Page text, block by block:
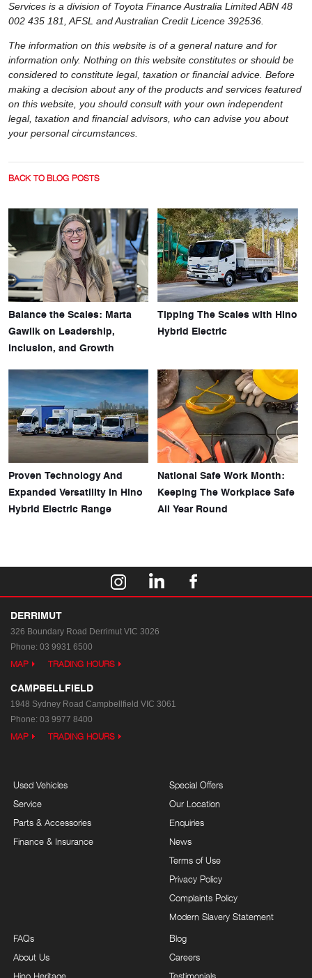
Services is a division of Toyota Finance Australia Limited ABN 48
002 435 181, AFSL and Australian Credit Licence 392536.
The information on this website is of a general nature and for
information only. Nothing on this website constitutes or should be
considered to constitute legal, taxation or financial advice. Before
making a decision about any of the products and services featured
on this website, you should consult with your own independent
legal, taxation and financial advisors, who can advise you about
your personal circumstances.
BACK TO BLOG POSTS
Balance the Scales: Marta
Gawlik on Leadership,
Inclusion, and Growth
Tipping The Scales with Hino
Hybrid Electric
Proven Technology And
Expanded Versatility In Hino
Hybrid Electric Range
National Safe Work Month:
Keeping The Workplace Safe
All Year Round
DERRIMUT
326 Boundary Road Derrimut VIC 3026
Phone: 03 9931 6500
MAP TRADING HOURS
CAMPBELLFIELD
1948 Sydney Road Campbellfield VIC 3061
Phone: 03 9977 8400
MAP TRADING HOURS
Used Vehicles
Service
Parts & Accessories
Finance & Insurance
Special Offers
Our Location
Enquiries
News
Terms of Use
Privacy Policy
Complaints Policy
Modern Slavery Statement
FAQs
About Us
Blog
Careers